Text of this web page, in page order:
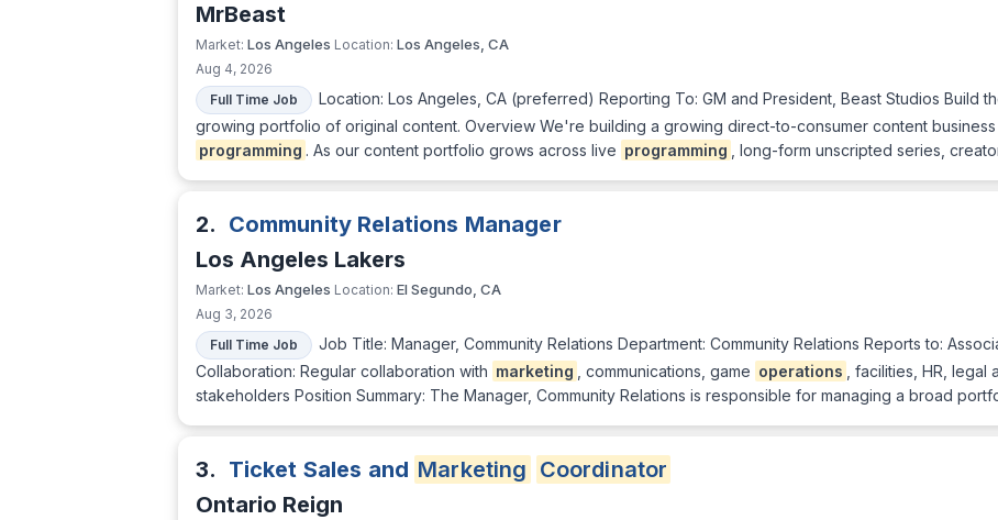
MrBeast
Market: Los Angeles Location: Los Angeles, CA
Aug 4, 2026
Full Time Job
Location: Los Angeles, CA (preferred) Reporting To: GM and President, Beast Studios Build
growing portfolio of original content. Overview We're building a growing direct-to-consumer content
programming . As our content portfolio grows across live programming , long-form unscripted series,
2. Community Relations Manager
Los Angeles Lakers
Market: Los Angeles Location: El Segundo, CA
Aug 3, 2026
Full Time Job
Job Title: Manager, Community Relations Department: Community Relations Reports to:
Collaboration: Regular collaboration with marketing , communications, game operations
, facilities, HR,
stakeholders Position Summary: The Manager, Community Relations is responsible for managing a broad
3. Ticket Sales and Marketing Coordinator
Ontario Reign